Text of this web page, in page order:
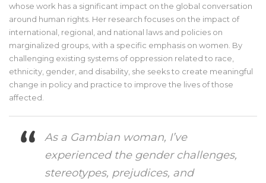
whose work has a significant impact on the global conversation
around human rights. Her research focuses on the impact of
international, regional, and national laws and policies on
marginalized groups, with a specific emphasis on women. By
challenging existing systems of oppression related to race,
ethnicity, gender, and disability, she seeks to create meaningful
change in policy and practice to improve the lives of those
affected.
As a Gambian woman, I’ve
experienced the gender challenges,
stereotypes, prejudices, and